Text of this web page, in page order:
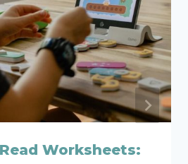
Worksheets: